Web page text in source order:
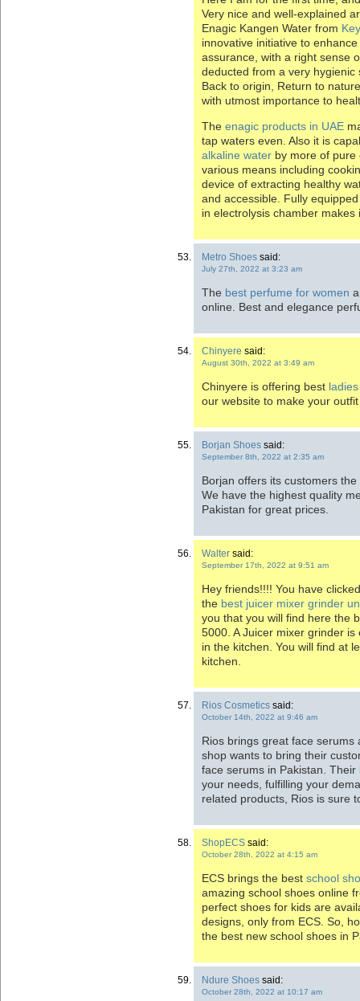
Very nice and well-explained
Enagic Kangen Water from
innovative initiative to
assurance, with a right sense
deducted from a very hygienic
Back to origin, Return to
with utmost importance to
The enagic products in UAE
tap waters even. Also it is
alkaline water by more of pure
various means including
device of extracting healthy
and accessible. Fully
in electrolysis chamber makes
Metro Shoes said:
July 27th, 2022 at 3:23 am
The best perfume for women
online. Best and elegance
Chinyere said:
August 30th, 2022 at 3:49 am
Chinyere is offering best
our website to make your
Borjan Shoes said:
September 8th, 2022 at 2:35 am
Borjan offers its customers
We have the highest quality
Pakistan for great prices.
Walter said:
September 17th, 2022 at 9:51 am
Hey friends!!!! You have
the best juicer mixer grinder
you that you will find here the
5000. A Juicer mixer grinder
in the kitchen. You will find at
kitchen.
Rios Cosmetics said:
October 14th, 2022 at 9:46 am
Rios brings great face serums
shop wants to bring their
face serums in Pakistan.
your needs, fulfilling your
related products, Rios is sure
ShopECS said:
October 28th, 2022 at 4:15 am
ECS brings the best school
amazing school shoes online
perfect shoes for kids are
designs, only from ECS. So,
the best new school shoes in
Ndure Shoes said:
October 28th, 2022 at 10:17 am